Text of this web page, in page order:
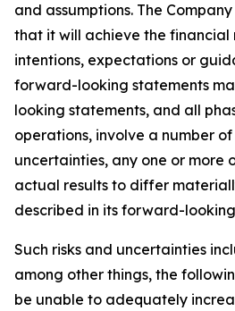
and assumptions. The
that it will achieve the financial
intentions, expectations or
forward-looking statements
looking statements, and all
operations, involve a number of
uncertainties, any one or more
actual results to differ
described in its forward-
Such risks and uncertainties
among other things, the
be unable to adequately